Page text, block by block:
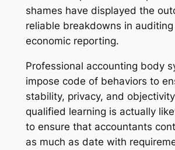
shames have displayed the
reliable breakdowns in auditing
economic reporting.
Professional accounting body
impose code of behaviors to
stability, privacy, and
qualified learning is actually
to ensure that accountants
as much as date with